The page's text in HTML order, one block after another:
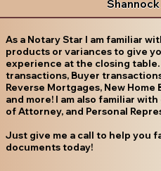
As a Notary Star I am familiar
products or variances to give
experience at the closing
transactions, Buyer
Reverse Mortgages, New
and more! I am also familiar
of Attorney, and Personal
Just give me a call to help you
documents today!